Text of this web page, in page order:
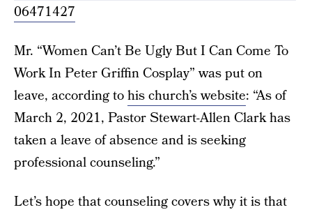
06471427
Mr. “Women Can’t Be Ugly But I Can Come To
Work In Peter Griffin Cosplay” was put on
leave, according tohis church’s website: “As of
March 2, 2021, Pastor Stewart-Allen Clark has
taken a leave of absence and is seeking
professional counseling.”
Let’s hope that counseling covers why it is that